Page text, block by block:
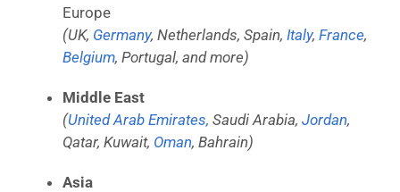
Europe
(UK, Germany, Netherlands, Spain, Italy, France,
Belgium, Portugal, and more)
Middle East
(United Arab Emirates, Saudi Arabia, Jordan,
Qatar, Kuwait, Oman, Bahrain)
Asia